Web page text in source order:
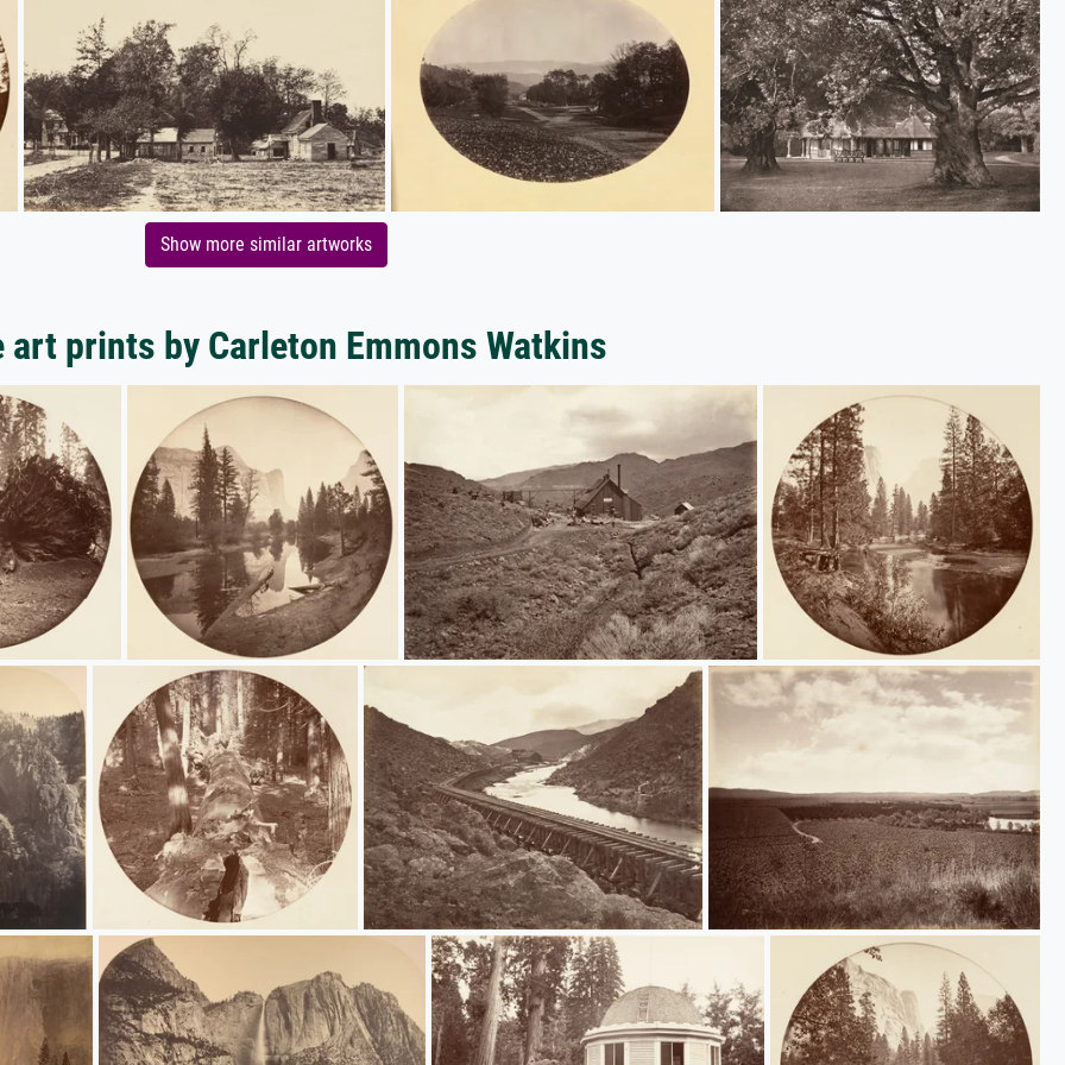
Show more similar artworks
art prints by Carleton Emmons Watkins